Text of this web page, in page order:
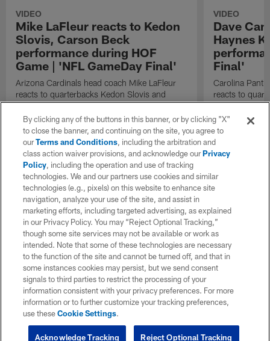
VIDEO
Mike LaFleur reacts to Kedon
Slovis, Carson Beck
performance during HOF
Game | 'NFL GameDay Final'
Arizona Cardinals head coach Mike LaFleur
reacts to quarterbacks Kedon Slovis and
Carson Beck performance during HOF Game
| 'NFL GameDay Final'
VIDEO
Dave
Haynes
Final'
Carolina
reacts to
Game
By clicking any of the buttons in this banner, or by clicking "X"
to close the banner, and continuing on the site, you agree to
ourTerms and Conditions, including the arbitration and
class action waiver provisions, and acknowledge ourPrivacy
Policy, including the operation and use of tracking
technologies. We and our partners use cookies and similar
technologies (e.g., pixels) on this website to enhance site
navigation, analyze your use of the site, and assist in
marketing efforts, including targeted advertising, as explained
in our Privacy Policy. You may “Reject Optional Tracking,”
though some site services may not be available or work as
intended. Note that some of these technologies are necessary
to the function of the site and cannot be turned off, and that in
some instances cookies may persist, but we send consent
signals to third parties to restrict the processing of your
information consistent with your privacy preferences. For more
information or to further customize your tracking preferences,
use theseCookie Settings.
Reject Optional Tracking
Acknowledge Tracking